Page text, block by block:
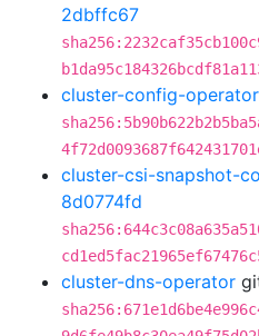
2dbffc67
cluster-config-operator
cluster-csi-snapshot-
8d0774fd
cluster-dns-operator